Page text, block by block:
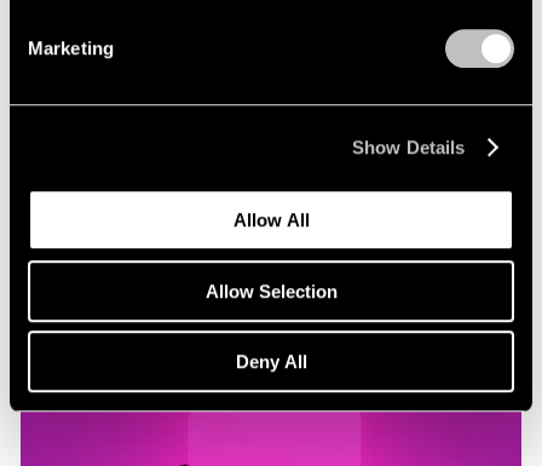
Marketing
Show Details
Allow All
Allow Selection
Deny All
Museum Exhibitions
"James Turrell: Passages of Light" at Museo